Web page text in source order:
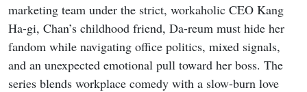
marketing team under the strict, workaholic CEO Kang
Ha-gi, Chan’s childhood friend, Da-reum must hide her
fandom while navigating office politics, mixed signals,
and an unexpected emotional pull toward her boss. The
series blends workplace comedy with a slow-burn love